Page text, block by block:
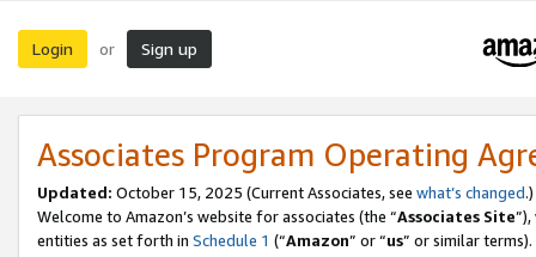
Login or Sign up
Associates Program Operating
Updated: October 15, 2025 (Current Associates, see what’s changed.)
Welcome to Amazon’s website for associates (the “Associates Site
entities as set forth in Schedule 1 (“Amazon” or “us” or similar terms).